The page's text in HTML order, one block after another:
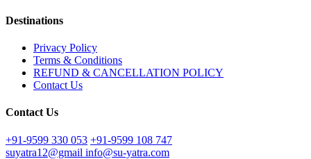
Destinations
Privacy Policy
Terms & Conditions
REFUND & CANCELLATION POLICY
Contact Us
Contact Us
+91-9599 330 053 +91-9599 108 747
suyatra12@gmail info@su-yatra.com